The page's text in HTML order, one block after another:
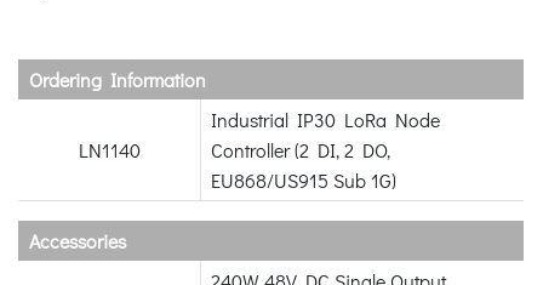
Ordering Information
LN1140
Industrial IP30 LoRa Node
Controller (2 DI, 2 DO,
EU868/US915 Sub 1G)
Accessories